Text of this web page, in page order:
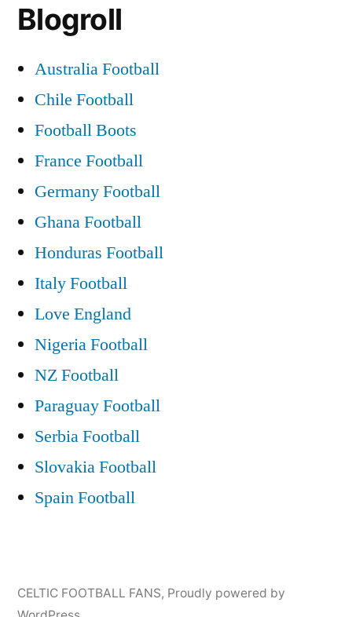
Blogroll
Australia Football
Chile Football
Football Boots
France Football
Germany Football
Ghana Football
Honduras Football
Italy Football
Love England
Nigeria Football
NZ Football
Paraguay Football
Serbia Football
Slovakia Football
Spain Football
CELTIC FOOTBALL FANS, Proudly powered by